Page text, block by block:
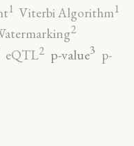
1 Viterbi Algorithm1
2
eQTL2 p-value3 p-